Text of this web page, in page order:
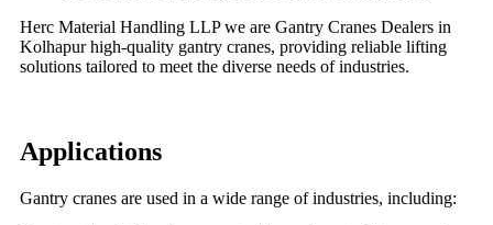
Herc Material Handling LLP we are Gantry Cranes Dealers in
Kolhapur high-quality gantry cranes, providing reliable lifting
solutions tailored to meet the diverse needs of industries.
Applications
Gantry cranes are used in a wide range of industries, including: